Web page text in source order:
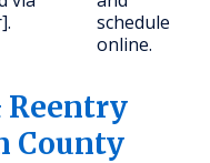
schedule
online.
Reentry
County